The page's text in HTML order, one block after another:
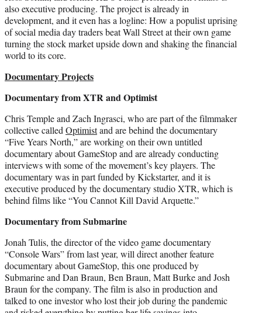
also executive producing. The project is already in
development, and it even has a logline: How a populist uprising
of social media day traders beat Wall Street at their own game
turning the stock market upside down and shaking the financial
world to its core.
Documentary Projects
Documentary from XTR and Optimist
Chris Temple and Zach Ingrasci, who are part of the filmmaker
collective called Optimistand are behind the documentary
“Five Years North,” are working on their own untitled
documentary about GameStop and are already conducting
interviews with some of the movement’s key players. The
documentary was in part funded by Kickstarter, and it is
executive produced by the documentary studio XTR, which is
behind films like “You Cannot Kill David Arquette.”
Documentary from Submarine
Jonah Tulis, the director of the video game documentary
“Console Wars” from last year, will direct another feature
documentary about GameStop, this one produced by
Submarine and Dan Braun, Ben Braun, Matt Burke and Josh
Braun for the company. The film is also in production and
talked to one investor who lost their job during the pandemic